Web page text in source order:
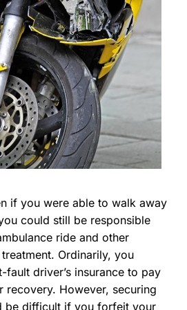
if you were able to walk away
could still be responsible
ride and other
Ordinarily, you
fault driver’s insurance to pay
However, securing
be difficult if you forfeit your